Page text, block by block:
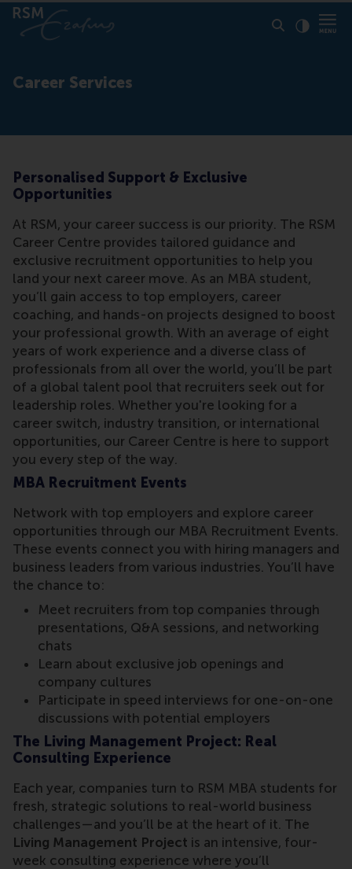
Career Services
Personalised Support & Exclusive
Opportunities
At RSM, your career success is our priority. The RSM
Career Centre provides tailored guidance and
exclusive recruitment opportunities to help you
land your next career move. As an MBA student,
you’ll gain access to top employers, career
coaching, and hands-on projects designed to boost
your professional growth. With an average of eight
years of work experience and a diverse class of
professionals from all over the world, you’ll be part
of a global talent pool that recruiters seek out for
leadership roles. Whether you're looking for a
career switch, industry transition, or international
opportunities, our Career Centre is here to support
you every step of the way.
MBA Recruitment Events
Network with top employers and explore career
opportunities through our MBA Recruitment Events.
These events connect you with hiring managers and
business leaders from various industries. You’ll have
the chance to:
Meet recruiters from top companies through
presentations, Q&A sessions, and networking
chats
Learn about exclusive job openings and
company cultures
Participate in speed interviews for one-on-one
discussions with potential employers
The Living Management Project: Real
Consulting Experience
Each year, companies turn to RSM MBA students for
fresh, strategic solutions to real-world business
challenges—and you’ll be at the heart of it. The
Living Management Project is an intensive, four-
week consulting experience where you’ll